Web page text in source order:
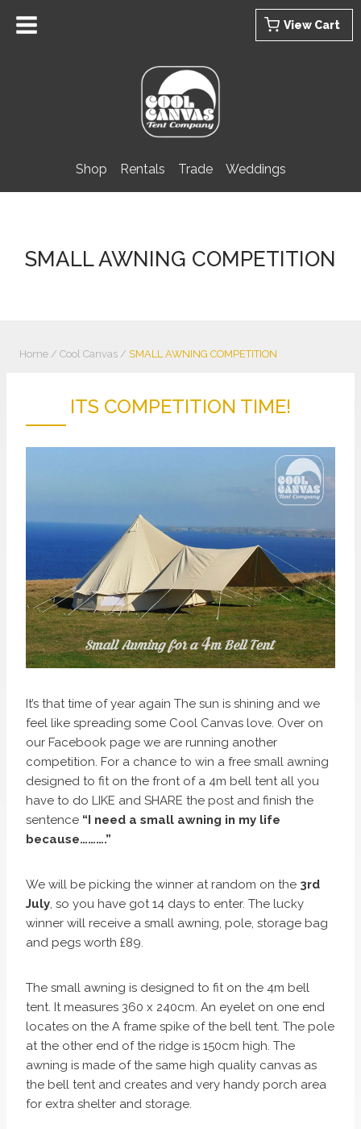
View Cart
Shop Rentals Trade Weddings
SMALL AWNING COMPETITION
Home / Cool Canvas / SMALL AWNING COMPETITION
ITS COMPETITION TIME!
It’s that time of year again The sun is shining and we
feel like spreading some Cool Canvas love. Over on
our Facebook page we are running another
competition. For a chance to win a free small awning
designed to fit on the front of a 4m bell tent all you
have to do LIKE and SHARE the post and finish the
sentence “I need a small awning in my life
because……….”
We will be picking the winner at random on the 3rd
July, so you have got 14 days to enter. The lucky
winner will receive a small awning, pole, storage bag
and pegs worth £89.
The small awning is designed to fit on the 4m bell
tent. It measures 360 x 240cm. An eyelet on one end
locates on the A frame spike of the bell tent. The pole
at the other end of the ridge is 150cm high. The
awning is made of the same high quality canvas as
the bell tent and creates and very handy porch area
for extra shelter and storage.